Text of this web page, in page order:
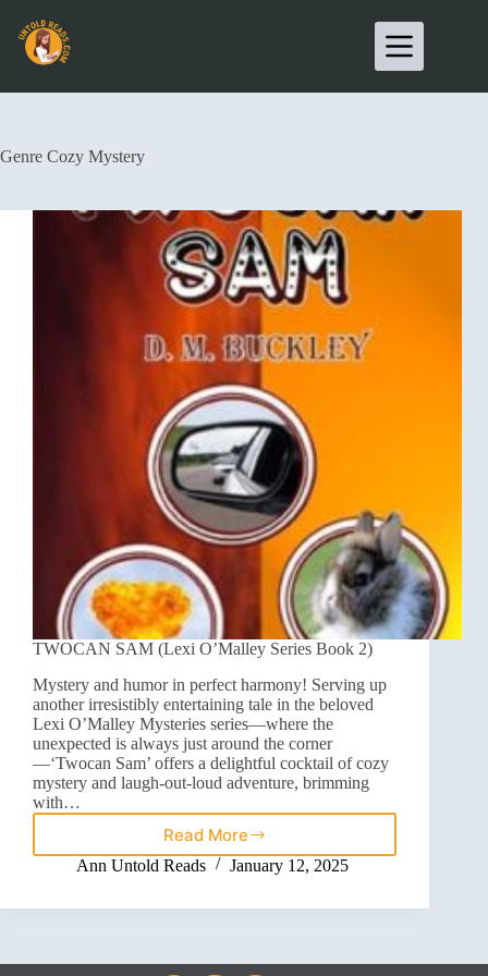
Genre Cozy Mystery
TWOCAN SAM (Lexi O’Malley Series Book 2)
Mystery and humor in perfect harmony! Serving up
another irresistibly entertaining tale in the beloved
Lexi O’Malley Mysteries series—where the
unexpected is always just around the corner
—‘Twocan Sam’ offers a delightful cocktail of cozy
mystery and laugh-out-loud adventure, brimming
with…
Read More
Ann Untold Reads January 12, 2025